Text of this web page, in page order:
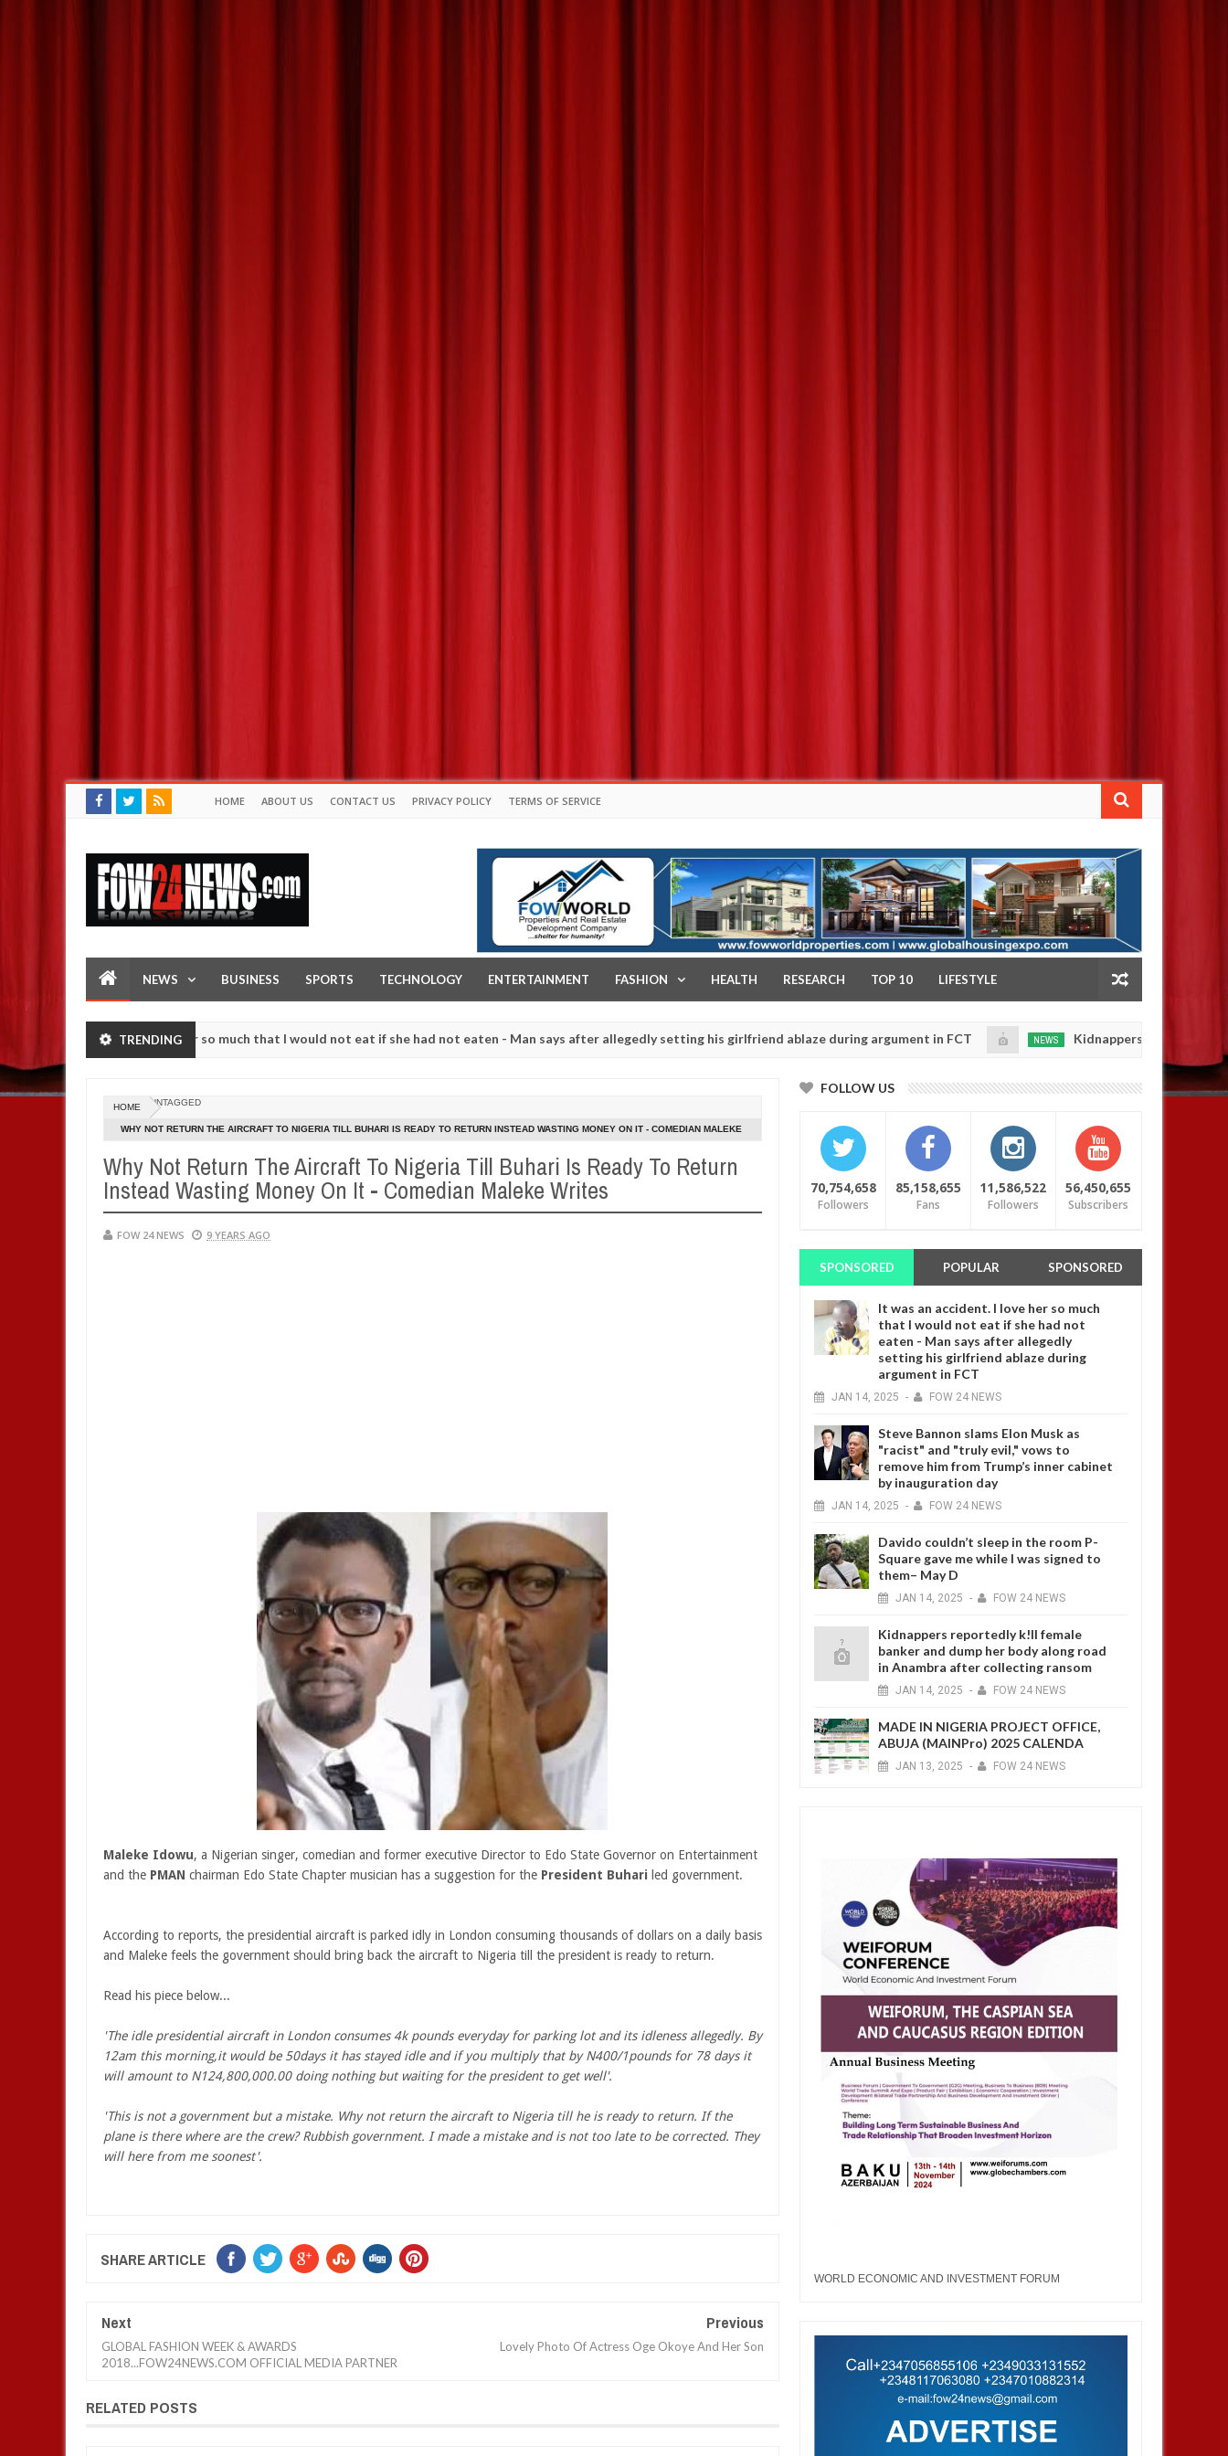
HOME ABOUT US CONTACT US PRIVACY POLICY TERMS OF SERVICE
NEWS BUSINESS SPORTS TECHNOLOGY ENTERTAINMENT FASHION HEALTH RESEARCH TOP 10 LIFESTYLE
TRENDING
an accident. I love her so much that I would not eat if she had not eaten - Man says after allegedly setting his girlfriend ablaze during argument in FCT
20250
NEWS Kidnappers reportedly k!ll
them against following strangers. High number of girls on hookup are slaughtered for rituals - Ogun police urges parents to prioritise their daughters' safety
HOME UNTAGGED
WHY NOT RETURN THE AIRCRAFT TO NIGERIA TILL BUHARI IS READY TO RETURN INSTEAD WASTING MONEY ON IT - COMEDIAN MALEKE
Why Not Return The Aircraft To Nigeria Till Buhari Is Ready To Return
Instead Wasting Money On It - Comedian Maleke Writes
FOW 24 NEWS 9 YEARS AGO
Maleke Idowu, a Nigerian singer, comedian and former executive Director to Edo State Governor on Entertainment
and the PMAN chairman Edo State Chapter musician has a suggestion for the President Buhari led government.
According to reports, the presidential aircraft is parked idly in London consuming thousands of dollars on a daily basis
and Maleke feels the government should bring back the aircraft to Nigeria till the president is ready to return.
Read his piece below...
'The idle presidential aircraft in London consumes 4k pounds everyday for parking lot and its idleness allegedly. By
12am this morning,it would be 50days it has stayed idle and if you multiply that by N400/1pounds for 78 days it
will amount to N124,800,000.00 doing nothing but waiting for the president to get well'.
'This is not a government but a mistake. Why not return the aircraft to Nigeria till he is ready to return. If the
plane is there where are the crew? Rubbish government. I made a mistake and is not too late to be corrected. They
will here from me soonest'.
SHARE ARTICLE
Next
GLOBAL FASHION WEEK & AWARDS
2018...FOW24NEWS.COM OFFICIAL MEDIA PARTNER
Previous
Lovely Photo Of Actress Oge Okoye And Her Son
RELATED POSTS
FOLLOW US
70,754,658
Followers
85,158,655
Fans
11,586,522
Followers
56,450,655
Subscribers
SPONSORED POPULAR SPONSORED
It was an accident. I love her so much
that I would not eat if she had not
eaten - Man says after allegedly
setting his girlfriend ablaze during
argument in FCT
JAN 14, 2025 - FOW 24 NEWS
Steve Bannon slams Elon Musk as
"racist" and "truly evil," vows to
remove him from Trump’s inner cabinet
by inauguration day
JAN 14, 2025 - FOW 24 NEWS
Davido couldn’t sleep in the room P-
Square gave me while I was signed to
them– May D
JAN 14, 2025 - FOW 24 NEWS
Kidnappers reportedly k!ll female
banker and dump her body along road
in Anambra after collecting ransom
JAN 14, 2025 - FOW 24 NEWS
MADE IN NIGERIA PROJECT OFFICE,
ABUJA (MAINPro) 2025 CALENDA
JAN 13, 2025 - FOW 24 NEWS
WORLD ECONOMIC AND INVESTMENT FORUM